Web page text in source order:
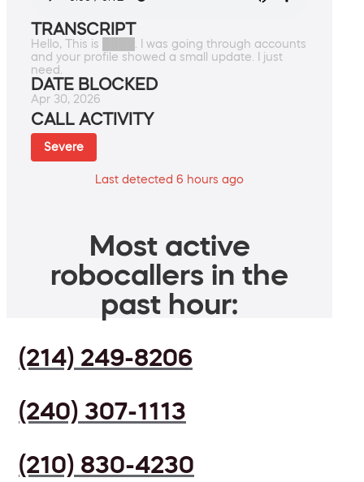
TRANSCRIPT
Hello, This is ████. I was going through accounts
and your profile showed a small update. I just
need.
DATE BLOCKED
Apr 30, 2026
CALL ACTIVITY
Severe
Last detected 6 hours ago
Most active
robocallers in the
past hour:
(214) 249-8206
(240) 307-1113
(210) 830-4230